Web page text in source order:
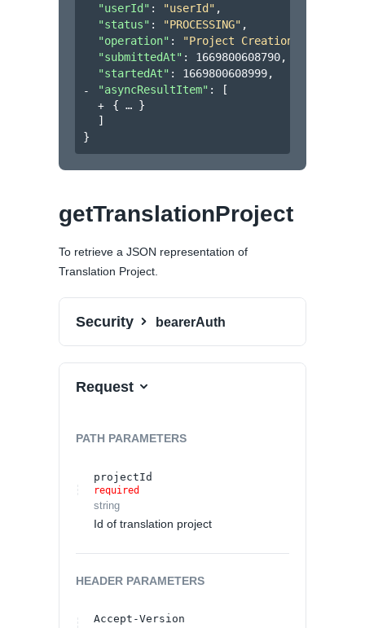
"userId" : "userId" ,
"status" : "PROCESSING" ,
"operation" : "Project Creation"
"submittedAt" : 1669800608790,
"startedAt" : 1669800608999,
"asyncResultItem" :
[
{
}
]
}
getTranslationProject
To retrieve a JSON representation of
Translation Project.
Security bearerAuth
Request
PATH PARAMETERS
projectId
required
string
Id of translation project
HEADER PARAMETERS
Accept-Version